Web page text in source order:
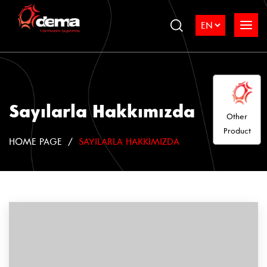
Other
Product
Sayılarla Hakkımızda
HOME PAGE SAYILARLA HAKKIMIZDA